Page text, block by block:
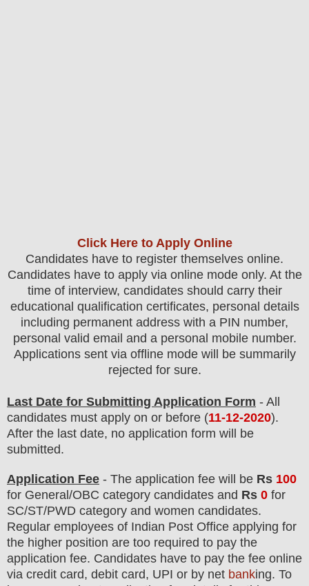
Click Here to Apply Online
Candidates have to register themselves online.
Candidates have to apply via online mode only. At the
time of interview, candidates should carry their
educational qualification certificates, personal details
including permanent address with a PIN number,
personal valid email and a personal mobile number.
Applications sent via offline mode will be summarily
rejected for sure.
Last Date for Submitting Application Form - All
candidates must apply on or before (11-12-2020).
After the last date, no application form will be
submitted.
Application Fee - The application fee will be Rs 100
for General/OBC category candidates and Rs 0 for
SC/ST/PWD category and women candidates.
Regular employees of Indian Post Office applying for
the higher position are too required to pay the
application fee. Candidates have to pay the fee online
via credit card, debit card, UPI or by net banking. To